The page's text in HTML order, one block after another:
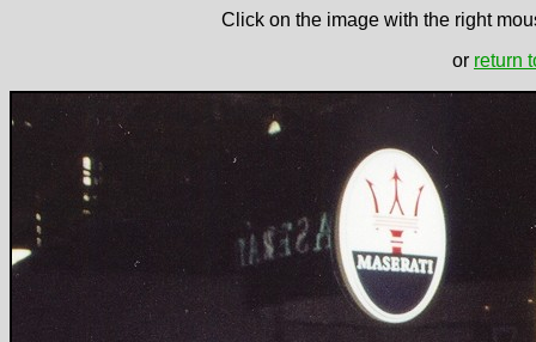
Click on the image with the right
or return